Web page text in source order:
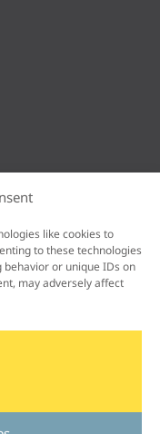
like cookies to
to these technologies
behavior or unique IDs on
may adversely affect
your e-mail